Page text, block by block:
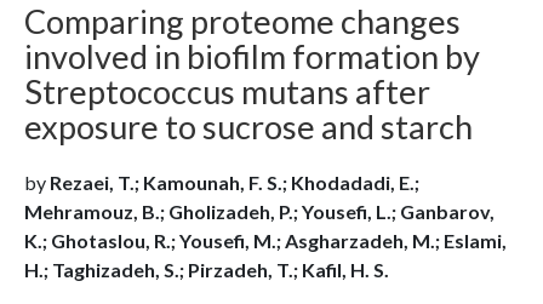
Comparing proteome changes
involved in biofilm formation by
Streptococcus mutans after
exposure to sucrose and starch
by Rezaei, T.; Kamounah, F. S.; Khodadadi, E.;
Mehramouz, B.; Gholizadeh, P.; Yousefi, L.; Ganbarov,
K.; Ghotaslou, R.; Yousefi, M.; Asgharzadeh, M.; Eslami,
H.; Taghizadeh, S.; Pirzadeh, T.; Kafil, H. S.